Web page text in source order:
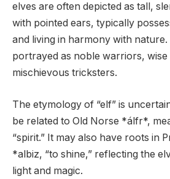
elves are often depicted as tall,
with pointed ears, typically
and living in harmony with
portrayed as noble warriors,
mischievous tricksters.
The etymology of “elf” is
be related to Old Norse *álfr*,
“spirit.” It may also have roots in
*albiz, “to shine,” reflecting the
light and magic.